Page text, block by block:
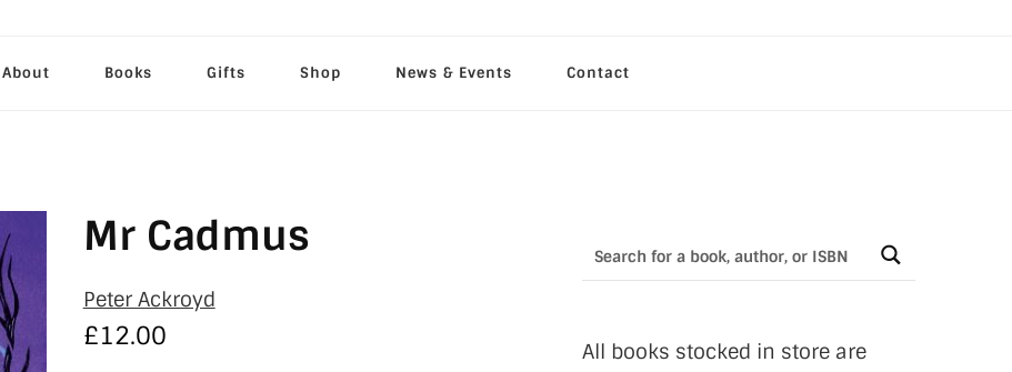
About Books Gifts Shop News & Events Contact
Mr Cadmus
Peter Ackroyd
£12.00
All books stocked in store are